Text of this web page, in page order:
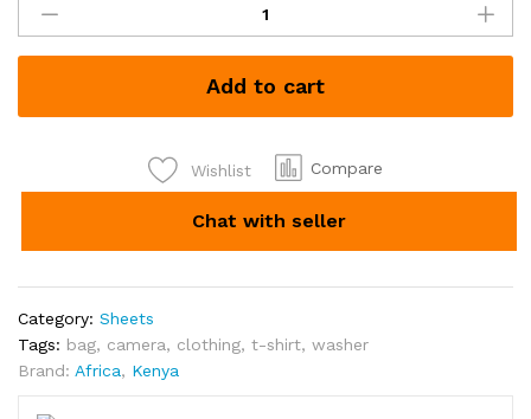
bedsheets
each
Kshs
quantity
Add to cart
Wishlist Compare
Chat with seller
Category: Sheets
Tags: bag, camera, clothing, t-shirt, washer
Brand: Africa, Kenya